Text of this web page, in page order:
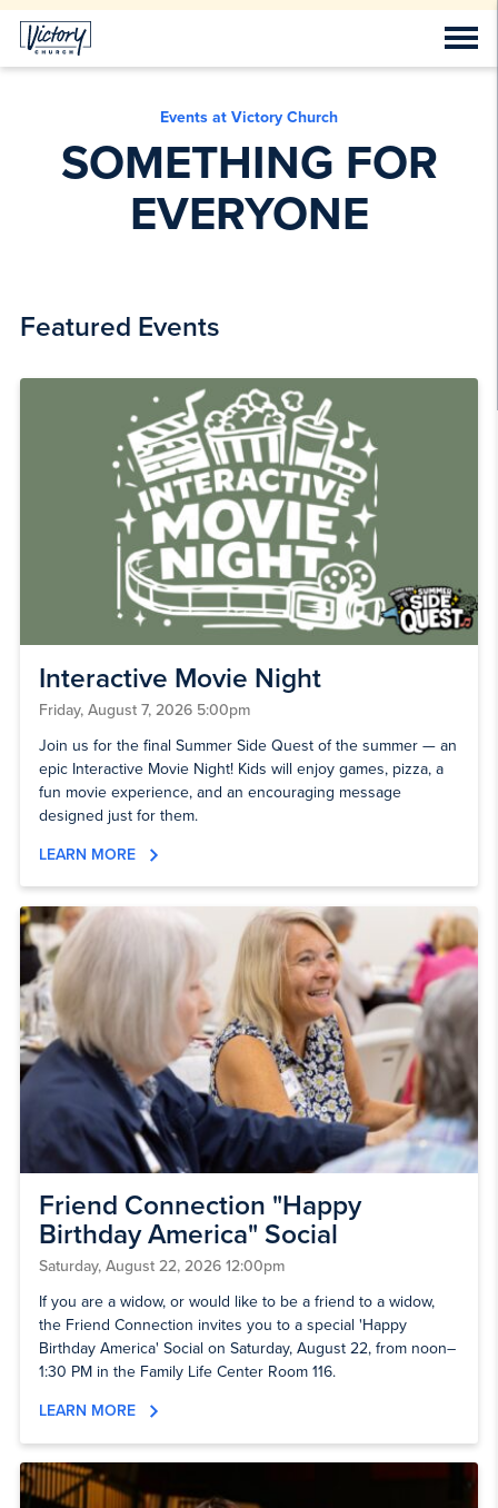
Events at Victory Church
SOMETHING FOR
EVERYONE
Featured Events
Interactive Movie Night
Friday, August 7, 2026 5:00pm
Join us for the final Summer Side Quest of the summer — an
epic Interactive Movie Night! Kids will enjoy games, pizza, a
fun movie experience, and an encouraging message
designed just for them.
LEARN MORE
Friend Connection "Happy
Birthday America" Social
Saturday, August 22, 2026 12:00pm
If you are a widow, or would like to be a friend to a widow,
the Friend Connection invites you to a special 'Happy
Birthday America' Social on Saturday, August 22, from noon–
1:30 PM in the Family Life Center Room 116.
LEARN MORE